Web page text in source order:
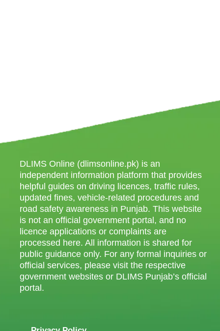
DLIMS Online (dlimsonline.pk) is an
independent information platform that provides
helpful guides on driving licences, traffic rules,
updated fines, vehicle-related procedures and
road safety awareness in Punjab. This website
is not an official government portal, and no
licence applications or complaints are
processed here. All information is shared for
public guidance only. For any formal inquiries or
official services, please visit the respective
government websites or DLIMS Punjab’s official
portal.